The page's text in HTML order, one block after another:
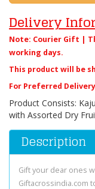
Delivery
Note: Courier Gift |
working days.
This product will be
For Preferred
Product Consists:
with Assorted Dry
Description
Gift your dear ones
Giftacrossindia.com